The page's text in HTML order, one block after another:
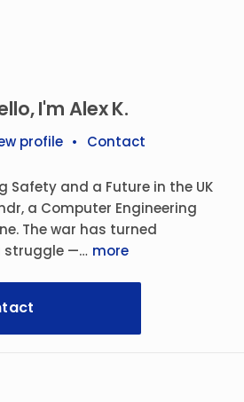
I'm Alex K.
profile • Contact
Safety and a Future in the UK
a Computer Engineering
The war has turned
struggle —… more